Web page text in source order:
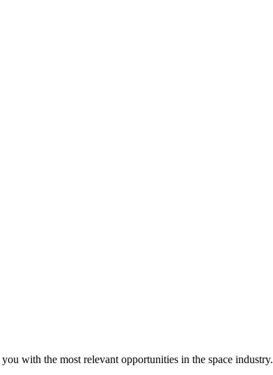
with the most relevant opportunities in the space industry.